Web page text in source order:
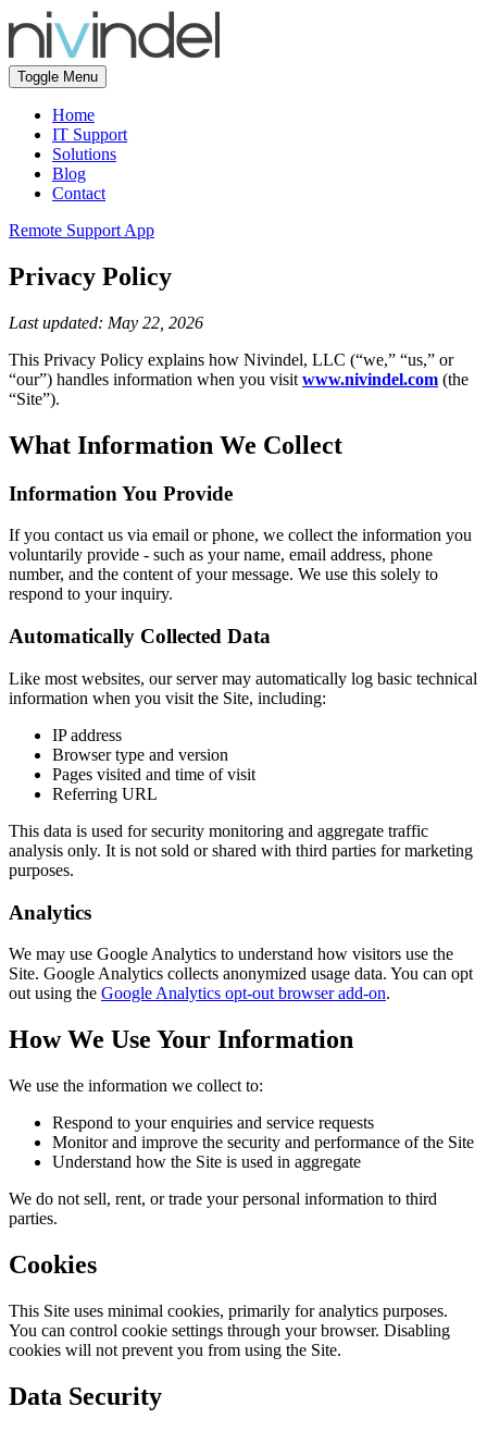
Toggle Menu
Home
IT Support
Solutions
Blog
Contact
Remote Support App
Privacy Policy
Last updated: May 22, 2026
This Privacy Policy explains how Nivindel, LLC (“we,” “us,” or
“our”) handles information when you visit www.nivindel.com (the
“Site”).
What Information We Collect
Information You Provide
If you contact us via email or phone, we collect the information you
voluntarily provide - such as your name, email address, phone
number, and the content of your message. We use this solely to
respond to your inquiry.
Automatically Collected Data
Like most websites, our server may automatically log basic technical
information when you visit the Site, including:
IP address
Browser type and version
Pages visited and time of visit
Referring URL
This data is used for security monitoring and aggregate traffic
analysis only. It is not sold or shared with third parties for marketing
purposes.
Analytics
We may use Google Analytics to understand how visitors use the
Site. Google Analytics collects anonymized usage data. You can opt
out using the Google Analytics opt-out browser add-on.
How We Use Your Information
We use the information we collect to:
Respond to your enquiries and service requests
Monitor and improve the security and performance of the Site
Understand how the Site is used in aggregate
We do not sell, rent, or trade your personal information to third
parties.
Cookies
This Site uses minimal cookies, primarily for analytics purposes.
You can control cookie settings through your browser. Disabling
cookies will not prevent you from using the Site.
Data Security